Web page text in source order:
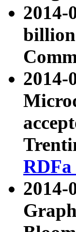
2014-
billion
2014-
2014-